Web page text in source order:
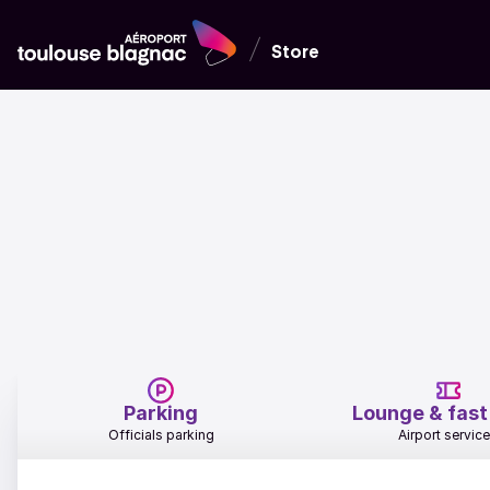
Store
Parking
Officials parking
Lounge &
Airport